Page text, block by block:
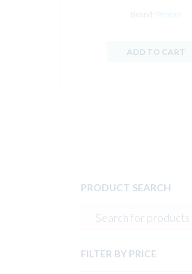
Brand: Pentair
ADD TO CART
PRODUCT SEARCH
FILTER BY PRICE